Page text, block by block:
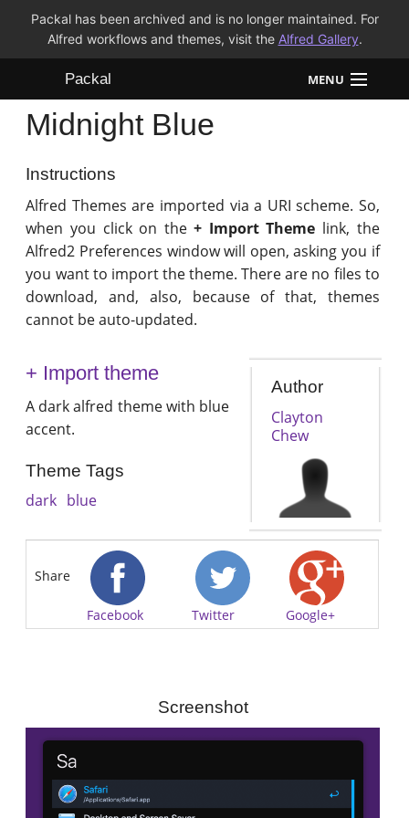
Packal has been archived and is no longer maintained. For
Alfred workflows and themes, visit the Alfred Gallery.
Packal MENU
Workflows
Themes
Midnight Blue
Instructions
Alfred Themes are imported via a URI scheme. So,
when you click on the+ Import Theme link, the
Alfred2 Preferences window will open, asking you if
you want to import the theme. There are no files to
download, and, also, because of that, themes
cannot be auto-updated.
+ Import theme
A dark alfred theme with blue
accent.
Theme Tags
dark blue
Author
Clayton
Chew
Share
Facebook Twitter Google+
Screenshot